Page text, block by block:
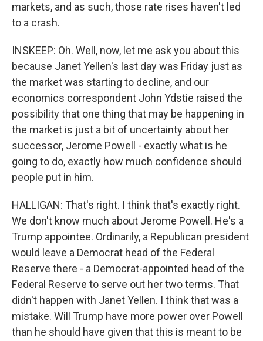
markets, and as such, those rate rises haven't led
to a crash.
INSKEEP: Oh. Well, now, let me ask you about this
because Janet Yellen's last day was Friday just as
the market was starting to decline, and our
economics correspondent John Ydstie raised the
possibility that one thing that may be happening in
the market is just a bit of uncertainty about her
successor, Jerome Powell - exactly what is he
going to do, exactly how much confidence should
people put in him.
HALLIGAN: That's right. I think that's exactly right.
We don't know much about Jerome Powell. He's a
Trump appointee. Ordinarily, a Republican president
would leave a Democrat head of the Federal
Reserve there - a Democrat-appointed head of the
Federal Reserve to serve out her two terms. That
didn't happen with Janet Yellen. I think that was a
mistake. Will Trump have more power over Powell
than he should have given that this is meant to be